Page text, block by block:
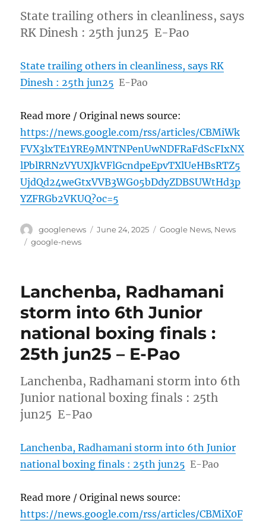
State trailing others in cleanliness, says
RK Dinesh : 25th jun25 E-Pao
State trailing others in cleanliness, says RK
Dinesh : 25th jun25 E-Pao
Read more / Original news source:
https://news.google.com/rss/articles/CBMiWk
FVX3lxTE1YRE9MNTNPenUwNDFRaFdScFIxNX
lPblRRNzVYUXJkVFlGcndpeEpvTXlUeHBsRTZ5
UjdQd24weGtxVVB3WG05bDdyZDBSUWtHd3p
YZFRGb2VKUQ?oc=5
Author
googlenews
Posted
June 24, 2025 Categories
Google News, News
Tags
google-news
Lanchenba, Radhamani
storm into 6th Junior
national boxing finals :
25th jun25 – E-Pao
Lanchenba, Radhamani storm into 6th
Junior national boxing finals : 25th
jun25 E-Pao
Lanchenba, Radhamani storm into 6th Junior
national boxing finals : 25th jun25 E-Pao
Read more / Original news source:
https://news.google.com/rss/articles/CBMiX0F